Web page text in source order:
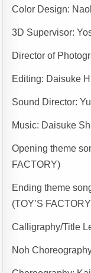
Color Design:
3D Supervisor:
Director of
Editing: Daisuke
Sound Director:
Music: Daisuke
Opening theme
FACTORY)
Ending theme
(TOY’S
Calligraphy/Title
Noh